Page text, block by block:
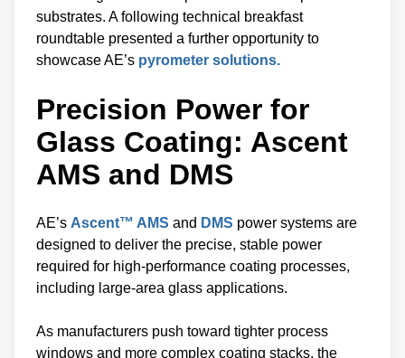
substrates. A following technical breakfast
roundtable presented a further opportunity to
showcase AE’s pyrometer solutions.
Precision Power for
Glass Coating: Ascent
AMS and DMS
AE’s Ascent™ AMS and DMS power systems are
designed to deliver the precise, stable power
required for high-performance coating processes,
including large-area glass applications.
As manufacturers push toward tighter process
windows and more complex coating stacks, the